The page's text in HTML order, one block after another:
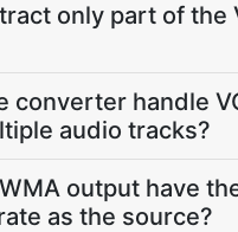
only part of the
converter handle
audio tracks?
output have
as the source?